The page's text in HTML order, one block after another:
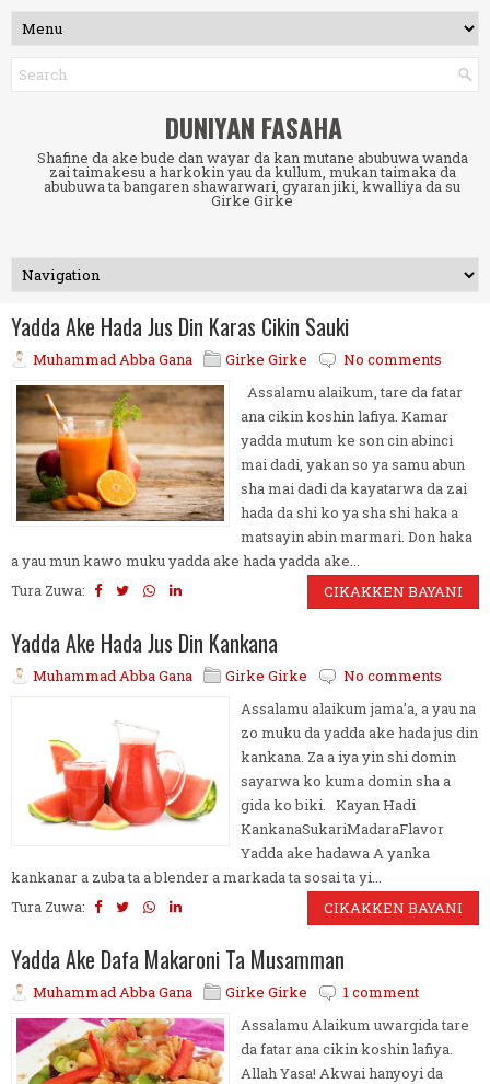
DUNIYAN FASAHA
Shafine da ake bude dan wayar da kan mutane abubuwa wanda
zai taimakesu a harkokin yau da kullum, mukan taimaka da
abubuwa ta bangaren shawarwari, gyaran jiki, kwalliya da su
Girke Girke
Yadda Ake Hada Jus Din Karas Cikin Sauki
Muhammad Abba Gana Girke Girke
No comments
Assalamu alaikum, tare da fatar
ana cikin koshin lafiya. Kamar
yadda mutum ke son cin abinci
mai dadi, yakan so ya samu abun
sha mai dadi da kayatarwa da zai
hada da shi ko ya sha shi haka a
matsayin abin marmari. Don haka
a yau mun kawo muku yadda ake hada yadda ake...
Tura Zuwa:
CIKAKKEN BAYANI
Yadda Ake Hada Jus Din Kankana
Muhammad Abba Gana Girke Girke
No comments
Assalamu alaikum jama’a, a yau na
zo muku da yadda ake hada jus din
kankana. Za a iya yin shi domin
sayarwa ko kuma domin sha a
gida ko biki. Kayan Hadi
KankanaSukariMadaraFlavor
Yadda ake hadawa A yanka
kankanar a zuba ta a blender a markada ta sosai ta yi...
Tura Zuwa:
CIKAKKEN BAYANI
Yadda Ake Dafa Makaroni Ta Musamman
Muhammad Abba Gana Girke Girke
1 comment
Assalamu Alaikum uwargida tare
da fatar ana cikin koshin lafiya.
Allah Yasa! Akwai hanyoyi da